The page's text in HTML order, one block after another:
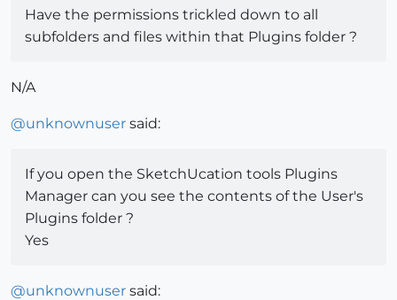
Have the permissions trickled down to all
subfolders and files within that Plugins folder ?
N/A
@unknownuser said:
If you open the SketchUcation tools Plugins
Manager can you see the contents of the User's
Plugins folder ?
Yes
@unknownuser said: